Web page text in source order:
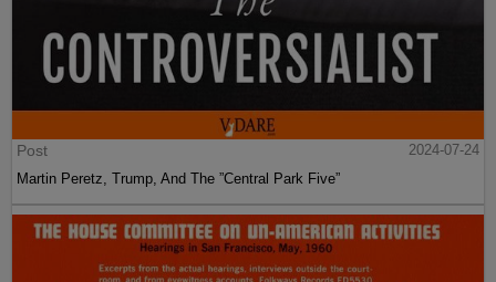
Post
2024-07-24
Martin Peretz, Trump, And The ”Central Park Five”